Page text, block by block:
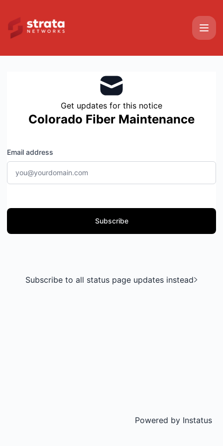
Get updates for this notice
Colorado Fiber Maintenance
Email address
Subscribe
Subscribe to all status page updates instead
Powered by Instatus